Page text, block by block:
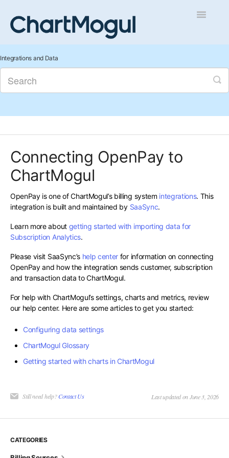
Toggle
Managing Sales
Integrations and Data
Connecting OpenPay to
ChartMogul
OpenPay is one of ChartMogul’s billing system integrations. This
integration is built and maintained by SaaSync.
Learn more about getting started with importing data for
Subscription Analytics.
Please visit SaaSync’s help center for information on connecting
OpenPay and how the integration sends customer, subscription
and transaction data to ChartMogul.
For help with ChartMogul’s settings, charts and metrics, review
our help center. Here are some articles to get you started:
Configuring data settings
ChartMogul Glossary
Getting started with charts in ChartMogul
Still need help?Contact Us Last updated on June 3, 2026
CATEGORIES